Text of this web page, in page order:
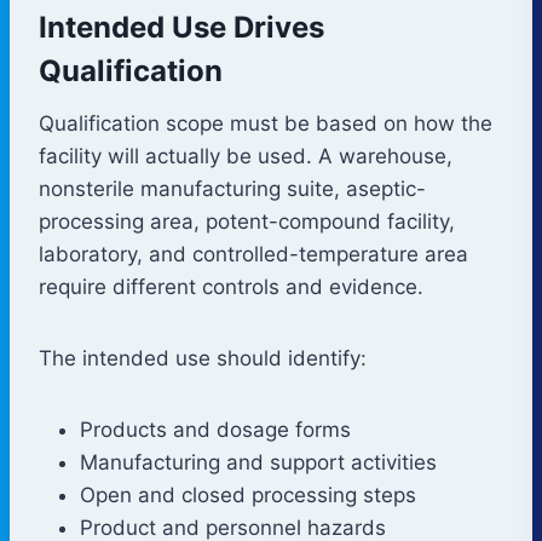
Intended Use Drives
Qualification
Qualification scope must be based on how the
facility will actually be used. A warehouse,
nonsterile manufacturing suite, aseptic-
processing area, potent-compound facility,
laboratory, and controlled-temperature area
require different controls and evidence.
The intended use should identify:
Products and dosage forms
Manufacturing and support activities
Open and closed processing steps
Product and personnel hazards